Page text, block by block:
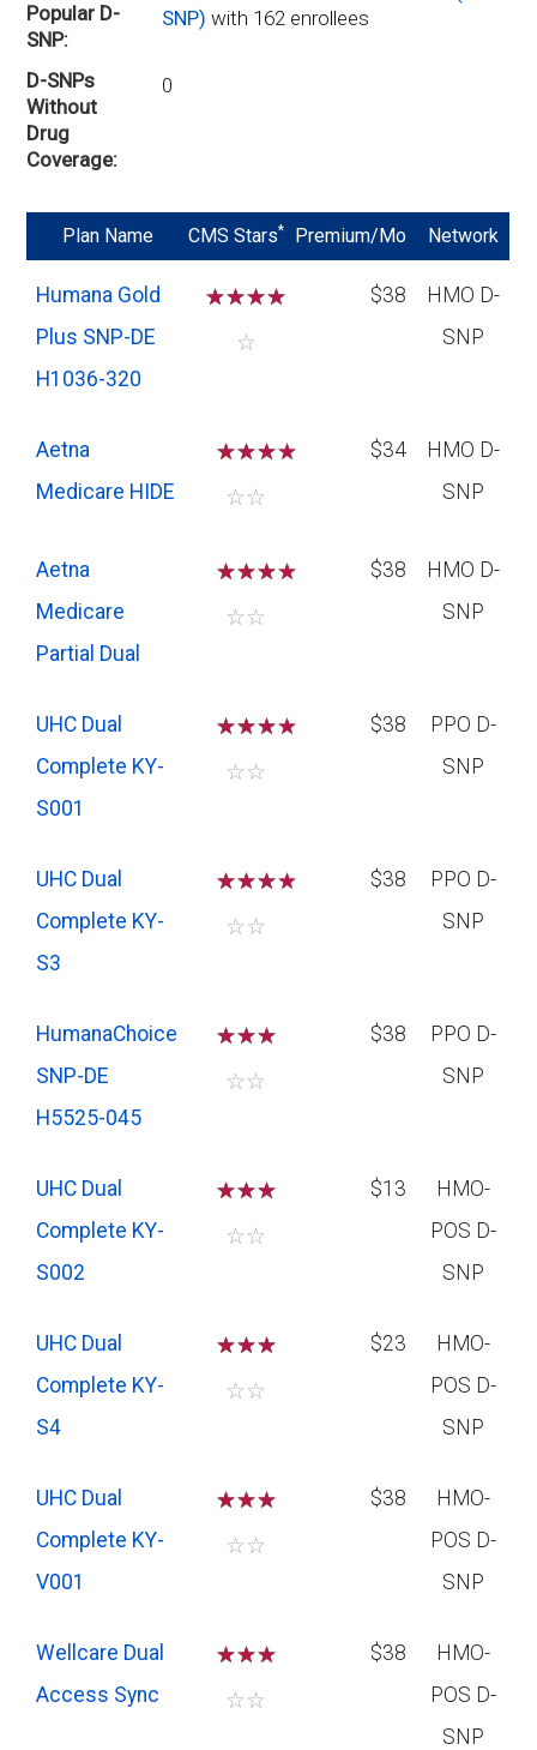
Popular D-
SNP
SNP)with 162 enrollees
D-SNPs
Without
Drug
Coverage
0
Plan Name CMS Stars* Premium/Mo Network
Humana Gold
Plus SNP-DE
H1036-320
☆☆☆☆
☆
$38
HMO D-
SNP
Aetna
Medicare HIDE
☆☆☆
☆☆
$34
HMO D-
SNP
Aetna
Medicare
Partial Dual
☆☆☆
☆☆
$38
HMO D-
SNP
UHC Dual
Complete KY-
S001
☆☆☆
☆☆
$38
PPO D-
SNP
UHC Dual
Complete KY-
S3
☆☆☆
☆☆
$38
PPO D-
SNP
HumanaChoice
SNP-DE
H5525-045
☆☆☆
☆☆
$38
PPO D-
SNP
UHC Dual
Complete KY-
S002
☆☆☆
☆☆
$13
HMO-
POS D-
SNP
UHC Dual
Complete KY-
S4
☆☆☆
☆☆
$23
HMO-
POS D-
SNP
UHC Dual
Complete KY-
V001
☆☆☆
☆☆
$38
HMO-
POS D-
SNP
Wellcare Dual
Access Sync
☆☆☆
☆☆
$38
HMO-
POS D-
SNP